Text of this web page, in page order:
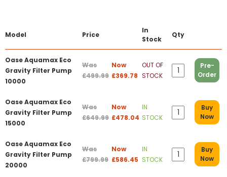
Model Price
In
Stock
Qty
Oase Aquamax Eco
Gravity Filter Pump
10000
Was
£499.99
Now
£369.78
OUT OF
STOCK
Pre-
Order
Oase Aquamax Eco
Gravity Filter Pump
15000
Was
£649.99
Now
£478.04
IN
STOCK
Buy
Now
Oase Aquamax Eco
Gravity Filter Pump
20000
Was
£799.99
Now
£586.45
IN
STOCK
Buy
Now